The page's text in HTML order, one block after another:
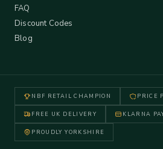
FAQ
Discount Codes
Blog
NBF RETAIL CHAMPION PRICE
FREE UK DELIVERY KLARNA
PROUDLY YORKSHIRE